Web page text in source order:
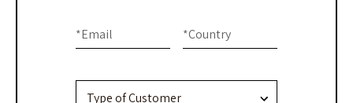
Us
Email
* Country
*
field